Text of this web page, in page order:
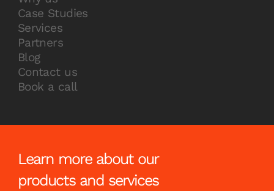
Case Studies
Services
Partners
Blog
Contact us
Book a call
Learn more about our
products and services